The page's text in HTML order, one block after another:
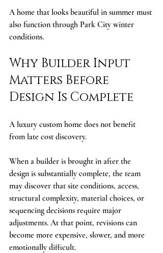
A home that looks beautiful in summer must
also function through Park City winter
conditions.
Why Builder Input
Matters Before
Design Is Complete
A luxury custom home does not benefit
from late cost discovery.
When a builder is brought in after the
design is substantially complete, the team
may discover that site conditions, access,
structural complexity, material choices, or
sequencing decisions require major
adjustments. At that point, revisions can
become more expensive, slower, and more
emotionally difficult.